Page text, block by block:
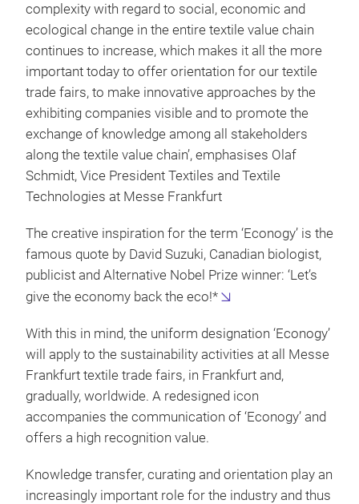
complexity with regard to social, economic and
ecological change in the entire textile value chain
continues to increase, which makes it all the more
important today to offer orientation for our textile
trade fairs, to make innovative approaches by the
exhibiting companies visible and to promote the
exchange of knowledge among all stakeholders
along the textile value chain’, emphasises Olaf
Schmidt, Vice President Textiles and Textile
Technologies at Messe Frankfurt
The creative inspiration for the term ‘Econogy’ is the
famous quote by David Suzuki, Canadian biologist,
publicist and Alternative Nobel Prize winner: ‘Let’s
give the economy back the eco!*
With this in mind, the uniform designation ‘Econogy’
will apply to the sustainability activities at all Messe
Frankfurt textile trade fairs, in Frankfurt and,
gradually, worldwide. A redesigned icon
accompanies the communication of ‘Econogy’ and
offers a high recognition value.
Knowledge transfer, curating and orientation play an
increasingly important role for the industry and thus